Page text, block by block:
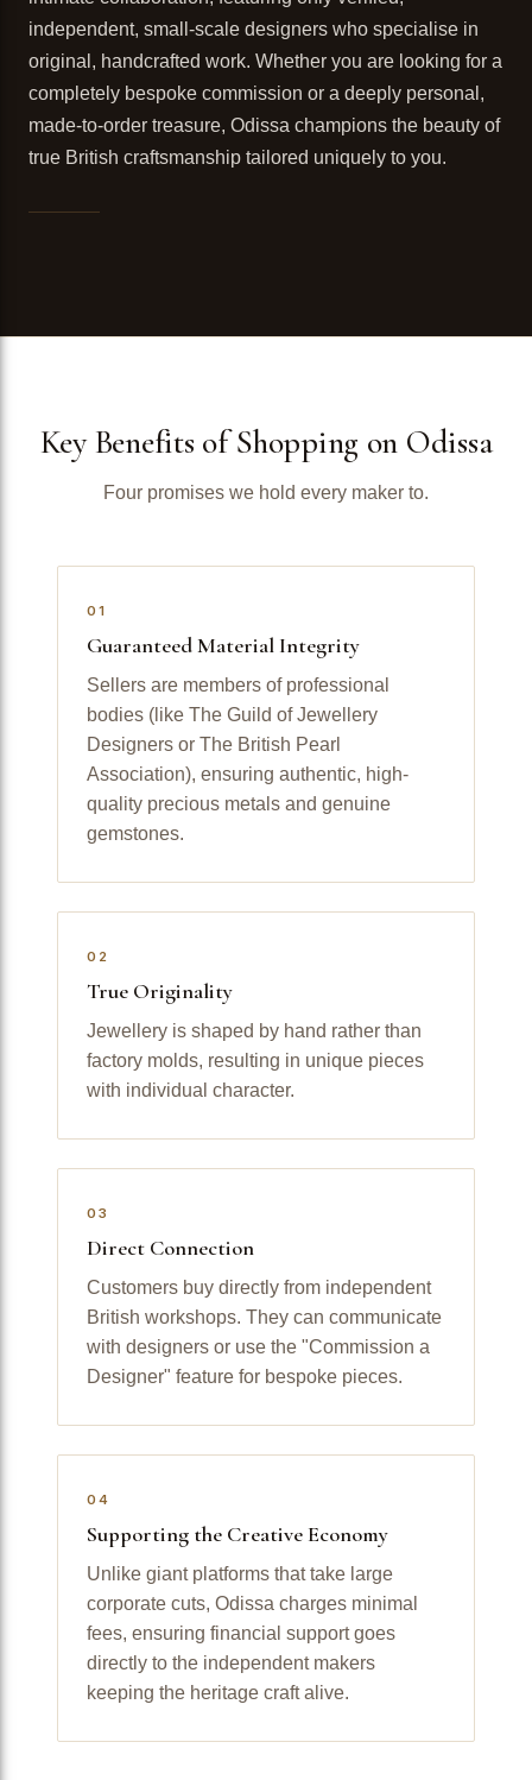
independent, small-scale designers who specialise in
original, handcrafted work. Whether you are looking for a
completely bespoke commission or a deeply personal,
made-to-order treasure, Odissa champions the beauty of
true British craftsmanship tailored uniquely to you.
Key Benefits of Shopping on Odissa
Four promises we hold every maker to.
01
Guaranteed Material Integrity
Sellers are members of professional
bodies (like The Guild of Jewellery
Designers or The British Pearl
Association), ensuring authentic, high-
quality precious metals and genuine
gemstones.
02
True Originality
Jewellery is shaped by hand rather than
factory molds, resulting in unique pieces
with individual character.
03
Direct Connection
Customers buy directly from independent
British workshops. They can communicate
with designers or use the "Commission a
Designer" feature for bespoke pieces.
04
Supporting the Creative Economy
Unlike giant platforms that take large
corporate cuts, Odissa charges minimal
fees, ensuring financial support goes
directly to the independent makers
keeping the heritage craft alive.